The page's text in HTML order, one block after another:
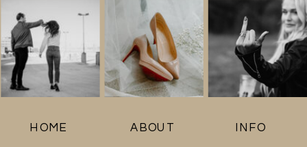
INFO
ABOUT
HOME